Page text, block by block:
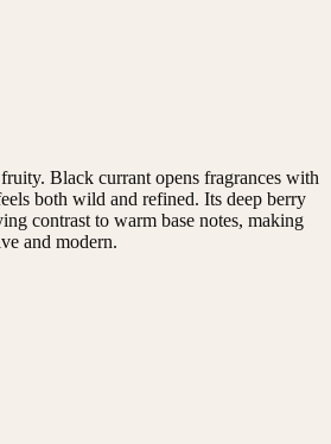
Black currant opens fragrances with
both wild and refined. Its deep berry
contrast to warm base notes, making
and modern.